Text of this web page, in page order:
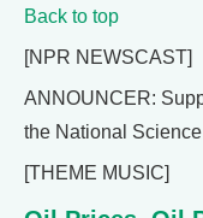
Back to top
[NPR NEWSCAST]
ANNOUNCER:
the National
[THEME MUSIC]